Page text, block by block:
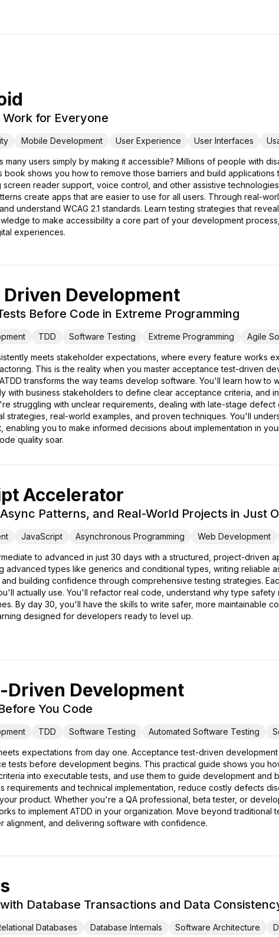
for Everyone
Mobile Development User Experience User Interfaces
users simply by making it accessible? Millions of people with
shows you how to remove those barriers and build
reader support, voice control, and other assistive
create apps that are easier to use for all users. Through real-
understand WCAG 2.1 standards. Learn testing strategies that
to make accessibility a core part of your development
experiences.
Development
Before Code in Extreme Programming
TDD Software Testing Extreme Programming Agile
meets stakeholder expectations, where every feature works
This is the reality when you master acceptance test-driven
transforms the way teams develop software. You'll learn how to
with business stakeholders to define clear acceptance criteria, and
struggling with unclear requirements, dealing with late-stage
strategies, real-world examples, and proven techniques. You'll
you to make informed decisions about implementation in
quality soar.
Accelerator
Patterns, and Real-World Projects in Just
JavaScript Asynchronous Programming Web Development
to advanced in just 30 days with a structured, project-driven
advanced types like generics and conditional types, writing reliable
building confidence through comprehensive testing strategies.
actually use. You'll refactor real code, understand why type
By day 30, you'll have the skills to write safer, more maintainable
designed for developers ready to level up.
Development
You Code
TDD Software Testing Automated Software Testing
expectations from day one. Acceptance test-driven
tests before development begins. This practical guide shows you
into executable tests, and use them to guide development and
requirements and technical implementation, reduce costly defects
product. Whether you're a QA professional, beta tester, or
to implement ATDD in your organization. Move beyond traditional
alignment, and delivering software with confidence.
Database Transactions and Data
Databases Database Internals Software Architecture